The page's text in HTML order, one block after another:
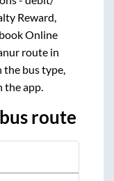
Reward,
Online
route in
the bus type,
the app.
route